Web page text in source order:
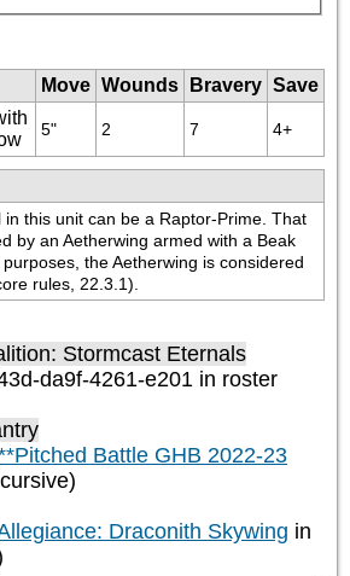
Move Wounds Bravery Save
5" 2 7 4+
in this unit can be a Raptor-Prime. That
by an Aetherwing armed with a Beak
the Aetherwing is considered
rules, 22.3.1).
Stormcast Eternals
da9f-4261-e201 in roster
Battle GHB 2022-23
Draconith Skywing in